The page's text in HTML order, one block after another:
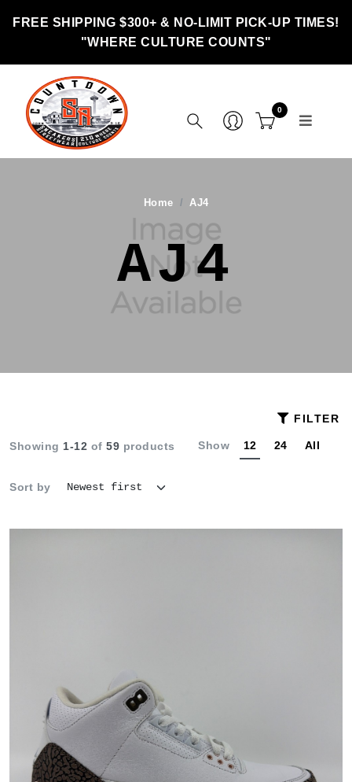
FREE SHIPPING $300+ & NO-LIMIT PICK-UP TIMES!
"WHERE CULTURE COUNTS"
0
Home AJ4
AJ4
FILTER
Showing 1-12 of 59 products Show 12 24 All
Sort by